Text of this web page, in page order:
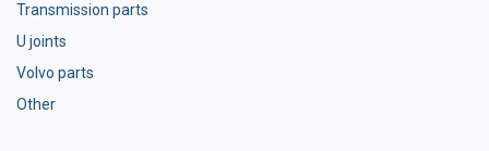
Transmission parts
U joints
Volvo parts
Other